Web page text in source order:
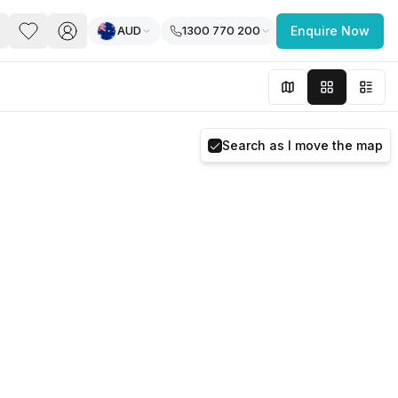
AUD 1300 770 200 Enquire Now
Search as I move the map